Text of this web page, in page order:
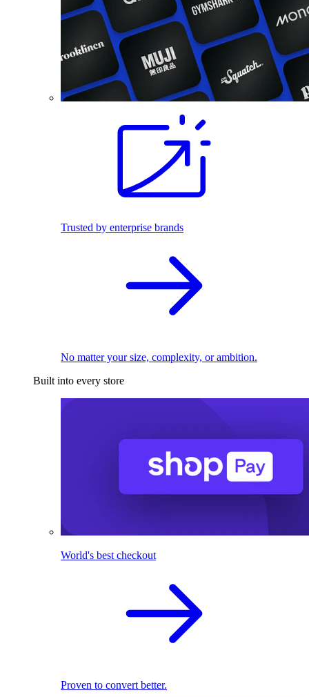
Trusted by enterprise brands
No matter your size, complexity, or ambition.
Built into every store
World's best checkout
Proven to convert better.